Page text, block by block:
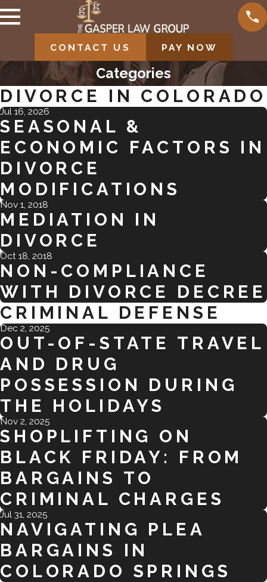
CONTACT US PAY NOW
Categories
DIVORCE IN COLORADO
Jul 16, 2026
SEASONAL &
ECONOMIC FACTORS IN
DIVORCE
MODIFICATIONS
Nov 1, 2018
MEDIATION IN
DIVORCE
Oct 18, 2018
NON-COMPLIANCE
WITH DIVORCE DECREE
CRIMINAL DEFENSE
Dec 2, 2025
OUT-OF-STATE TRAVEL
AND DRUG
POSSESSION DURING
THE HOLIDAYS
Nov 2, 2025
SHOPLIFTING ON
BLACK FRIDAY: FROM
BARGAINS TO
CRIMINAL CHARGES
Jul 31, 2025
NAVIGATING PLEA
BARGAINS IN
COLORADO SPRINGS